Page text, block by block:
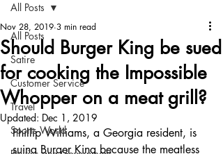
All Posts
Satire
Customer Service
Travel
Sports World
All Posts
Should Burger King be sued
for cooking the Impossible
Whopper on a meat grill?
Nov 28, 2019 3 min read
Updated: Dec 1, 2019
Phillip Williams, a Georgia resident, is
suing Burger King because the meatless